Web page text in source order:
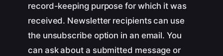
record-keeping purpose for which it was
received. Newsletter recipients can use
the unsubscribe option in an email. You
can ask about a submitted message or